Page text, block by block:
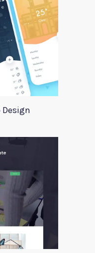
Design